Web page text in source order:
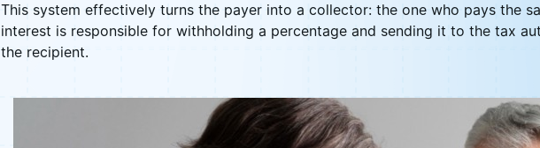
This system effectively turns the payer into a collector: the one who pays the
interest is responsible for withholding a percentage and sending it to the tax
the recipient.